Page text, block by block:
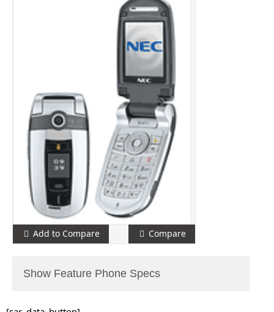
Add to Compare Compare
Show Feature Phone Specs